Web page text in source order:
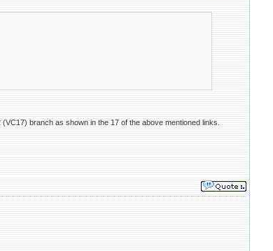
branch as shown in the 17 of the above mentioned links.